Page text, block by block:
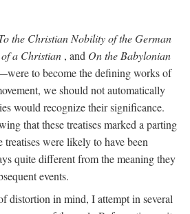
the Christian Nobility of the German
a Christian , and On the Babylonian
to become the defining works of
we should not automatically
would recognize their significance.
that these treatises marked a parting
were likely to have been
quite different from the meaning they
events.
distortion in mind, I attempt in several